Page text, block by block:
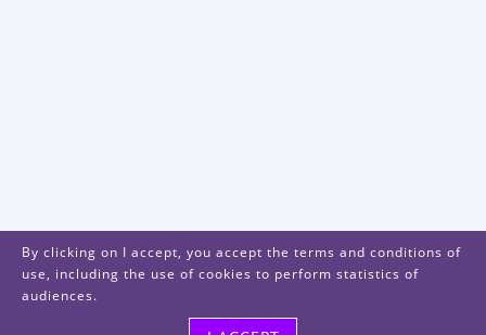
By clicking on I accept, you accept the terms and conditions of
use, including the use of cookies to perform statistics of
audiences.